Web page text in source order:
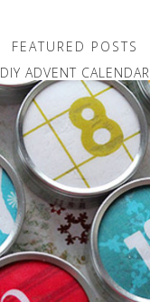
FEATURED POSTS
DIY ADVENT CALENDAR